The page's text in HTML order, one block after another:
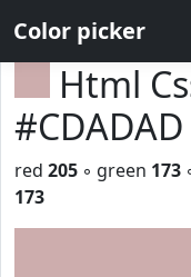
Color picker
Html
#CDADAD
red 205 ◦ green 173
173